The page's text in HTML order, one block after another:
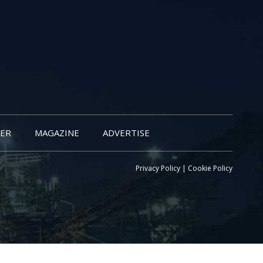
MAGAZINE ADVERTISE
Privacy Policy | Cookie Policy